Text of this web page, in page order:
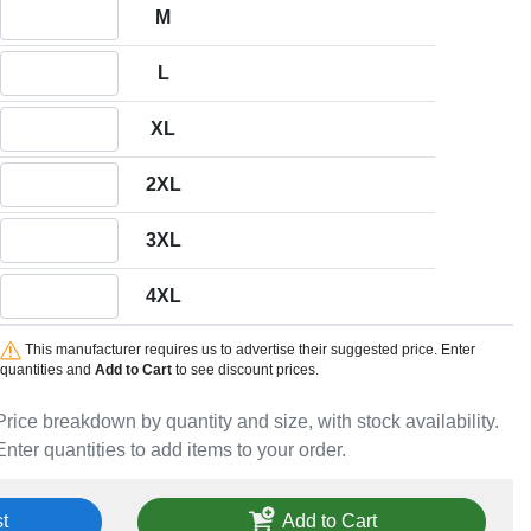
breakdown by quantity and size, with stock availability.
quantities to add items to your order.
M
L
XL
2XL
3XL
4XL
This manufacturer requires us to advertise their suggested price. Enter
quantities and Add to Cartto see discount prices.
Add to Cart